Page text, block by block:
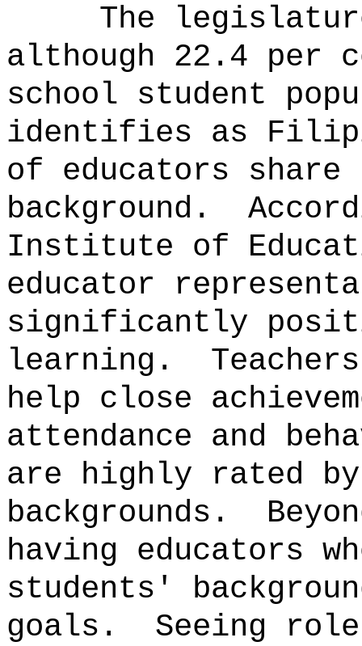
The
although 22.4 per
school student
identifies as
of educators share
background.
Institute of
educator
significantly
learning.
help close
attendance and
are highly rated
backgrounds.
having educators
students'
goals.
Seeing